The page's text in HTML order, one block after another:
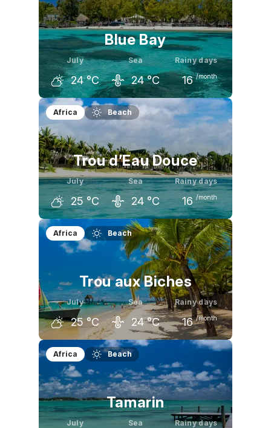
26 °C 25 °C 25 °C
Blue Bay
July
24 °C
Sea
24 °C
Rainy days
16 /month
June
25
July
24 °C
August
24 °C
Africa Beach
Trou d’Eau Douce
July
25 °C
Sea
24 °C
Rainy days
16 /month
June
26 °C
July
25 °C
August
25 °C
Africa Beach
Trou aux Biches
July
25 °C
Sea
24 °C
Rainy days
16 /month
June
26 °C
July
25 °C
August
25 °C
Africa Beach
Tamarin
July Sea Rainy days